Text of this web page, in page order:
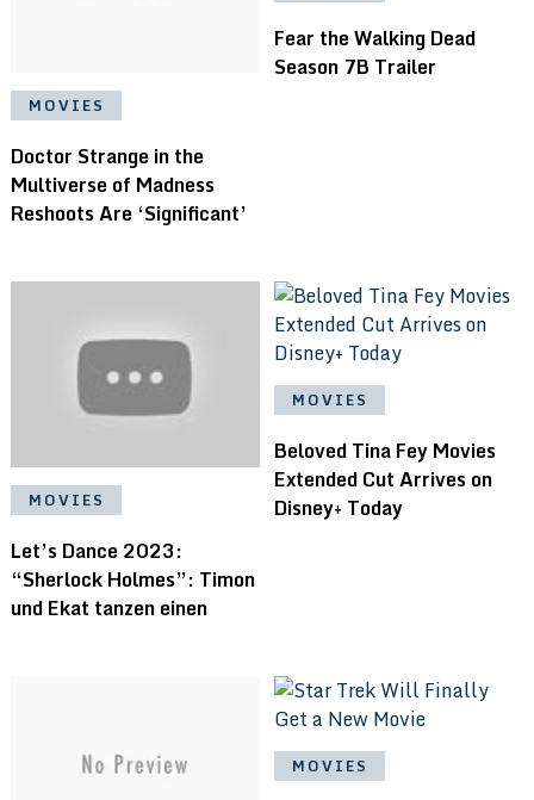
MOVIES
Doctor Strange in the
Multiverse of Madness
Reshoots Are ‘Significant’
Fear the Walking Dead
Season 7B Trailer
MOVIES
Let’s Dance 2023:
“Sherlock Holmes”: Timon
und Ekat tanzen einen
MOVIES
Beloved Tina Fey Movies
Extended Cut Arrives on
Disney+ Today
MOVIES